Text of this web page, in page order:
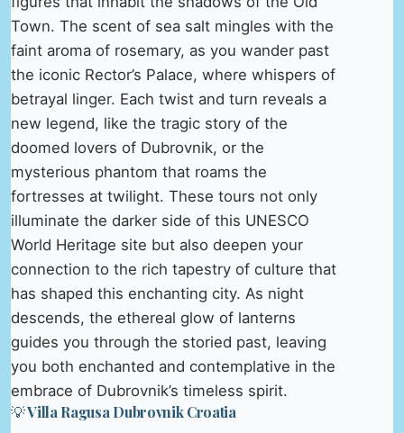
Town. The scent of sea salt mingles with the
faint aroma of rosemary, as you wander past
the iconic Rector’s Palace, where whispers of
betrayal linger. Each twist and turn reveals a
new legend, like the tragic story of the
doomed lovers of Dubrovnik, or the
mysterious phantom that roams the
fortresses at twilight. These tours not only
illuminate the darker side of this UNESCO
World Heritage site but also deepen your
connection to the rich tapestry of culture that
has shaped this enchanting city. As night
descends, the ethereal glow of lanterns
guides you through the storied past, leaving
you both enchanted and contemplative in the
embrace of Dubrovnik’s timeless spirit.
💡 Villa Ragusa Dubrovnik Croatia